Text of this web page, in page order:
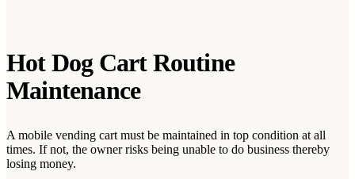
Hot Dog Cart Routine
Maintenance
A mobile vending cart must be maintained in top condition at all
times. If not, the owner risks being unable to do business thereby
losing money.